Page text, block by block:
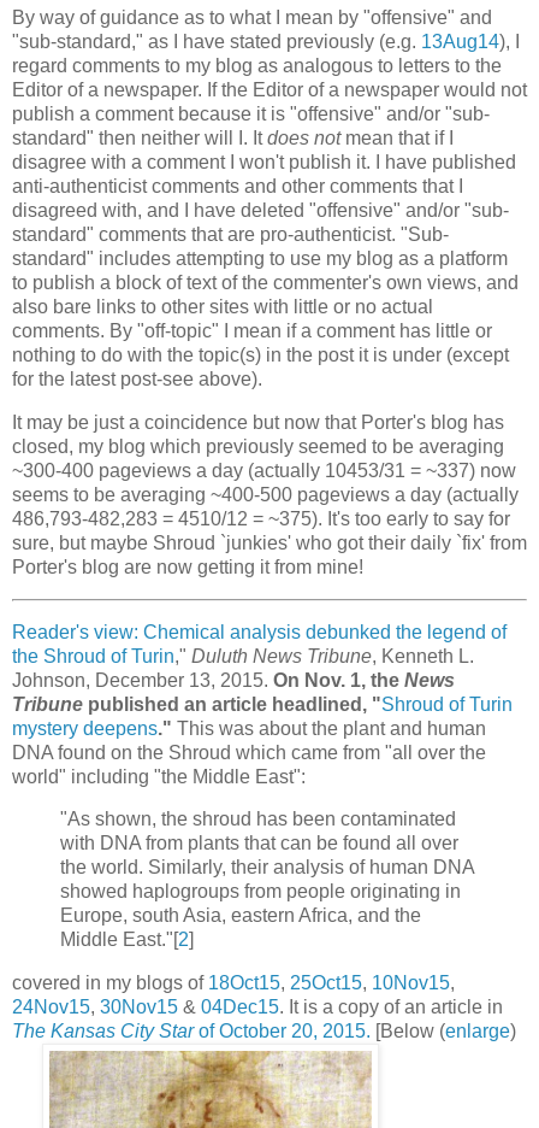
By way of guidance as to what I mean by "offensive" and
"sub-standard," as I have stated previously (e.g. 13Aug14), I
regard comments to my blog as analogous to letters to the
Editor of a newspaper. If the Editor of a newspaper would not
publish a comment because it is "offensive" and/or "sub-
standard" then neither will I. Itdoes notmean that if I
disagree with a comment I won't publish it. I have published
anti-authenticist comments and other comments that I
disagreed with, and I have deleted "offensive" and/or "sub-
standard" comments that are pro-authenticist. "Sub-
standard" includes attempting to use my blog as a platform
to publish a block of text of the commenter's own views, and
also bare links to other sites with little or no actual
comments. By "off-topic" I mean if a comment has little or
nothing to do with the topic(s) in the post it is under (except
for the latest post-see above).
It may be just a coincidence but now that Porter's blog has
closed, my blog which previously seemed to be averaging
~300-400 pageviews a day (actually 10453/31 = ~337) now
seems to be averaging ~400-500 pageviews a day (actually
486,793-482,283 = 4510/12 = ~375). It's too early to say for
sure, but maybe Shroud `junkies' who got their daily `fix' from
Porter's blog are now getting it from mine!
Reader's view: Chemical analysis debunked the legend of
the Shroud of Turin," Duluth News Tribune, Kenneth L.
Johnson, December 13, 2015. On Nov. 1, the News
Tribune published an article headlined, "Shroud of Turin
mystery deepens." This was about the plant and human
DNA found on the Shroud which came from "all over the
world" including "the Middle East":
"As shown, the shroud has been contaminated
with DNA from plants that can be found all over
the world. Similarly, their analysis of human DNA
showed haplogroups from people originating in
Europe, south Asia, eastern Africa, and the
Middle East."[2]
covered in my blogs of 18Oct15, 25Oct15, 10Nov15,
24Nov15, 30Nov15 & 04Dec15. It is a copy of an article in
The Kansas City Starof October 20, 2015. [Below (enlarge)